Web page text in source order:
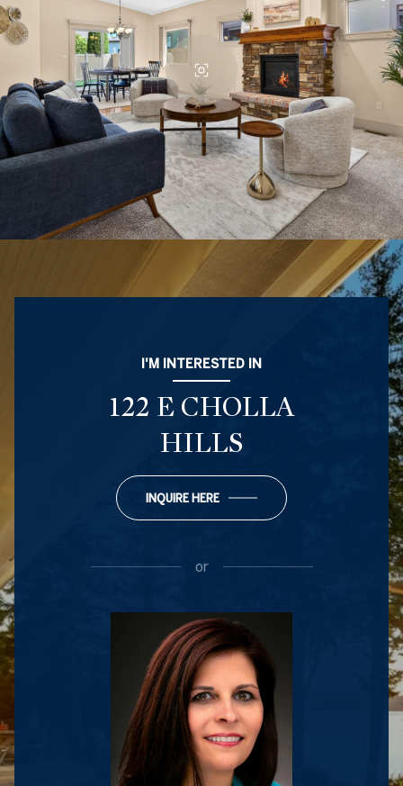
I'M INTERESTED IN
122 E CHOLLA
HILLS
INQUIRE HERE
or